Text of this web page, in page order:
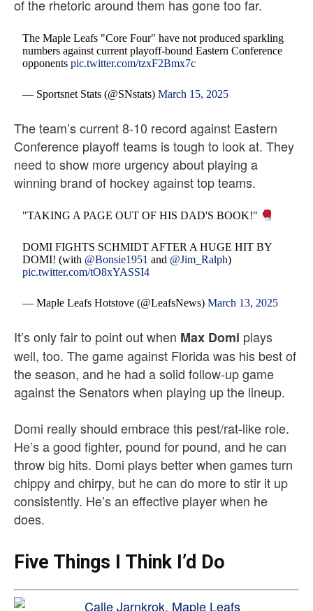
of the rhetoric around them has gone too far.
The Maple Leafs "Core Four" have not produced sparkling
numbers against current playoff-bound Eastern Conference
opponentspic.twitter.com/tzxF2Bmx7c
— Sportsnet Stats (@SNstats)March 15, 2025
The team’s current 8-10 record against Eastern
Conference playoff teams is tough to look at. They
need to show more urgency about playing a
winning brand of hockey against top teams.
"TAKING A PAGE OUT OF HIS DAD'S BOOK!"
DOMI FIGHTS SCHMIDT AFTER A HUGE HIT BY
DOMI! (with @Bonsie1951 and @Jim_Ralph)
pic.twitter.com/tO8xYASSI4
— Maple Leafs Hotstove (@LeafsNews)March 13, 2025
It’s only fair to point out when Max Domi plays
well, too. The game against Florida was his best of
the season, and he had a solid follow-up game
against the Senators when playing up the lineup.
Domi really should embrace this pest/rat-like role.
He’s a good fighter, pound for pound, and he can
throw big hits. Domi plays better when games turn
chippy and chirpy, but he can do more to stir it up
consistently. He’s an effective player when he
does.
Five Things I Think I’d Do